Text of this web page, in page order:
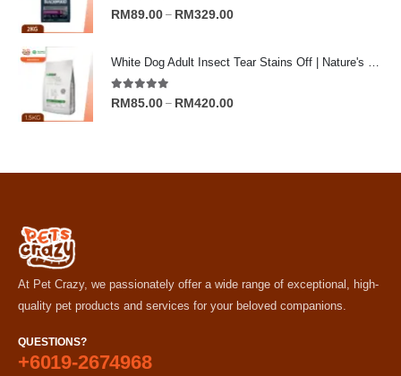
RM245.00
5.00out of 5
RM89.00 – RM329.00Price
RM89.00
5.00out of 5
RM85.00 – RM420.00Price
At Pet Crazy, we passionately offer a wide range of exceptional, high-
quality pet products and services for your beloved companions.
QUESTIONS?
+6019-2674968